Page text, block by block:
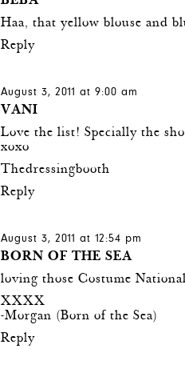
Haa, that yellow blouse and
Reply
August 3, 2011 at 9:00 am
VANI
Love the list! Specially the
xoxo
Thedressingbooth
Reply
August 3, 2011 at 12:54 pm
BORN OF THE SEA
loving those Costume
XXXX
-Morgan (Born of the Sea)
Reply